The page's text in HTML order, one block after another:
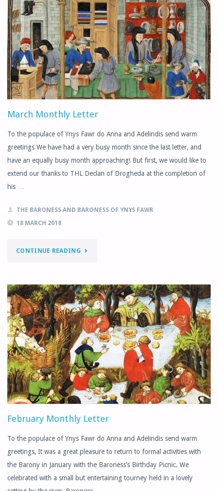
MARY’S
WOOD
GUILD
OPEN
DAY"
March Monthly Letter
To the populace of Ynys Fawr do Anna and Adelindis send warm
greetings We have had a very busy month since the last letter, and
have an equally busy month approaching! But first, we would like to
extend our thanks to THL Declan of Drogheda at the completion of
his …
THE BARONESS AND BARONESS OF YNYS FAWR
18 MARCH 2018
CONTINUE READING"MARCH
LETTER"
February Monthly Letter
To the populace of Ynys Fawr do Anna and Adelindis send warm
greetings, It was a great pleasure to return to formal activities with
the Barony in January with the Baroness’s Birthday Picnic. We
celebrated with a small but entertaining tourney held in a lovely